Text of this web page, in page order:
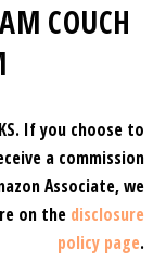
COUCH
If you choose to
a commission
Associate, we
on the disclosure
policy page.